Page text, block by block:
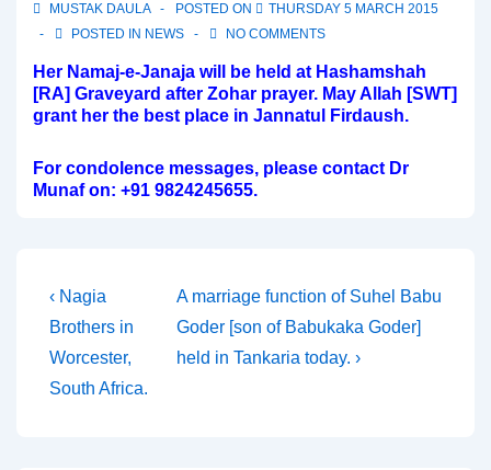
MUSTAK DAULA POSTED ON
THURSDAY 5 MARCH 2015
POSTED IN NEWS NO COMMENTS
Her Namaj-e-Janaja will be held at Hashamshah
[RA] Graveyard after Zohar prayer. May Allah [SWT]
grant her the best place in Jannatul Firdaush.
For condolence messages, please contact Dr
Munaf on: +91 9824245655.
Post
navigation
Previous
Post
is
‹ Nagia
Brothers in
Worcester,
South Africa.
Next
Post
is
A marriage function of Suhel Babu
Goder [son of Babukaka Goder]
held in Tankaria today. ›